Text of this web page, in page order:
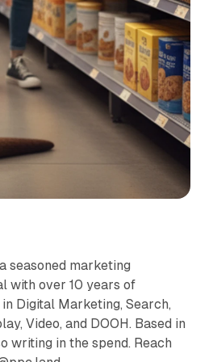
seasoned marketing
with over 10 years of
Digital Marketing, Search,
Video, and DOOH. Based in
writing in the spend. Reach